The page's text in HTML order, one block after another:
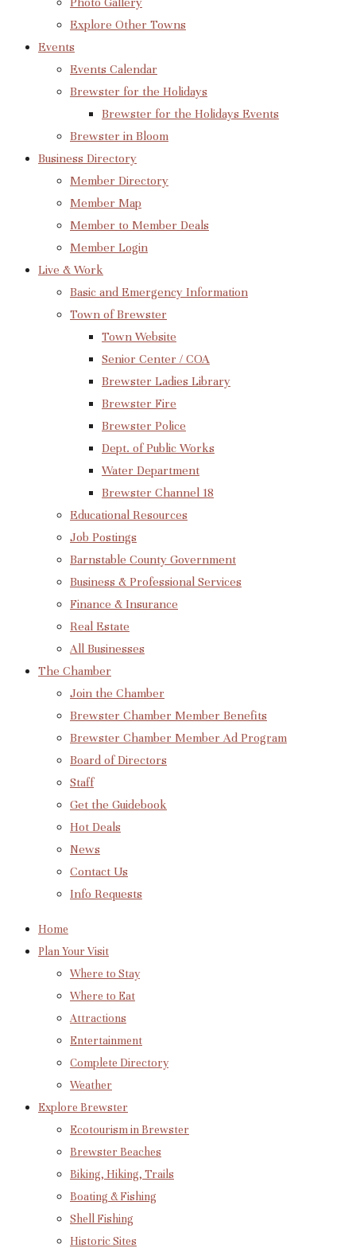
Explore Other Towns
Events
Events Calendar
Brewster for the Holidays
Brewster for the Holidays Events
Brewster in Bloom
Business Directory
Member Directory
Member Map
Member to Member Deals
Member Login
Live & Work
Basic and Emergency Information
Town of Brewster
Town Website
Senior Center / COA
Brewster Ladies Library
Brewster Fire
Brewster Police
Dept. of Public Works
Water Department
Brewster Channel 18
Educational Resources
Job Postings
Barnstable County Government
Business & Professional Services
Finance & Insurance
Real Estate
All Businesses
The Chamber
Join the Chamber
Brewster Chamber Member Benefits
Brewster Chamber Member Ad Program
Board of Directors
Staff
Get the Guidebook
Hot Deals
News
Contact Us
Info Requests
Home
Plan Your Visit
Where to Stay
Where to Eat
Attractions
Entertainment
Complete Directory
Weather
Explore Brewster
Ecotourism in Brewster
Brewster Beaches
Biking, Hiking, Trails
Boating & Fishing
Shell Fishing
Historic Sites